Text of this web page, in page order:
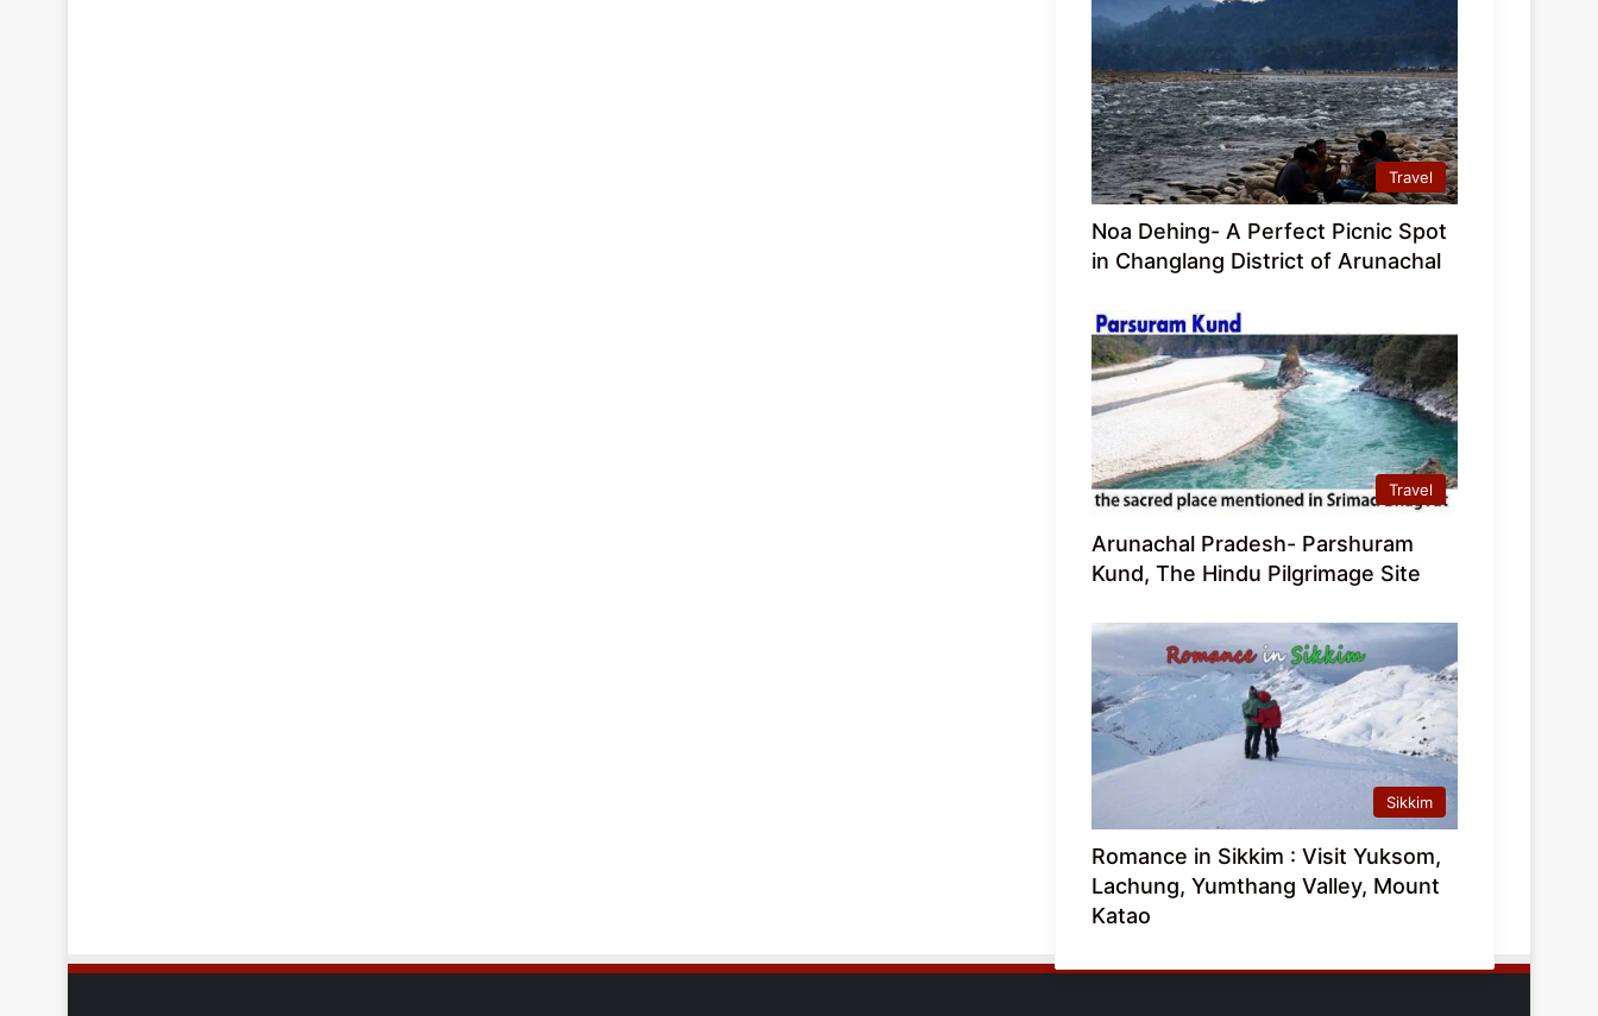
Travel
Noa Dehing- A Perfect Picnic Spot
in Changlang District of Arunachal
Travel
Arunachal Pradesh- Parshuram
Kund, The Hindu Pilgrimage Site
Sikkim
Romance in Sikkim : Visit Yuksom,
Lachung, Yumthang Valley, Mount
Katao